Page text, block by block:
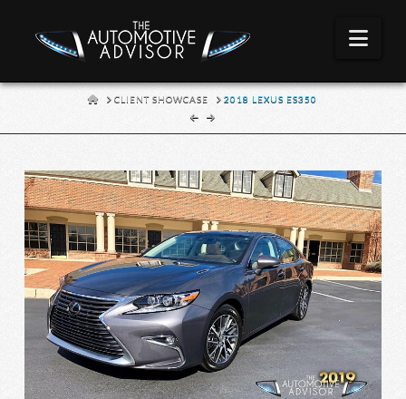
HOMECLIENT SHOWCASE 2018 LEXUS ES350